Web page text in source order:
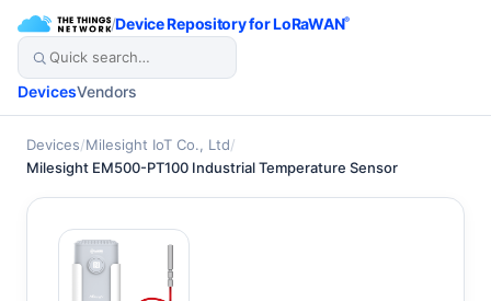
/Device Repository for LoRaWAN®
DevicesVendors
Devices/Milesight IoT Co., Ltd/
Milesight EM500-PT100 Industrial Temperature Sensor